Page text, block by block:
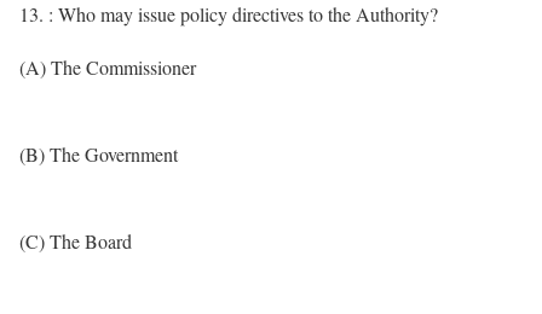
13. : Who may issue policy directives to the Authority?
(A) The Commissioner
(B) The Government
(C) The Board